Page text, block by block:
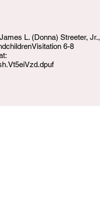
L. (Donna) Streeter, Jr.,
6-8